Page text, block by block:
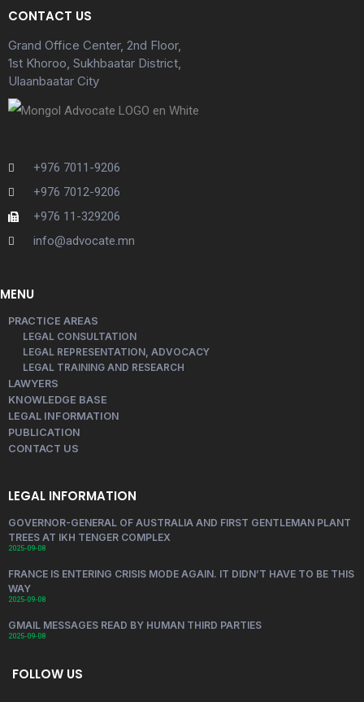
CONTACT US
Grand Office Center, 2nd Floor,
1st Khoroo, Sukhbaatar District,
Ulaanbaatar City
+976 7011-9206
+976 7012-9206
+976 11-329206
info@advocate.mn
MENU
PRACTICE AREAS
LEGAL CONSULTATION
LEGAL REPRESENTATION, ADVOCACY
LEGAL TRAINING AND RESEARCH
LAWYERS
KNOWLEDGE BASE
LEGAL INFORMATION
PUBLICATION
CONTACT US
LEGAL INFORMATION
GOVERNOR-GENERAL OF AUSTRALIA AND FIRST GENTLEMAN PLANT
TREES AT IKH TENGER COMPLEX
2025-09-08
FRANCE IS ENTERING CRISIS MODE AGAIN. IT DIDN’T HAVE TO BE THIS
WAY
2025-09-08
GMAIL MESSAGES READ BY HUMAN THIRD PARTIES
2025-09-08
FOLLOW US